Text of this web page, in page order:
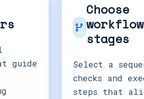
guide
Choose
workflow
stages
Select a
checks and
steps that